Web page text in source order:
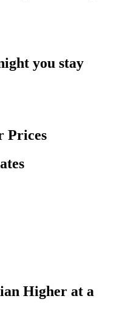
you stay
Prices
Higher at a